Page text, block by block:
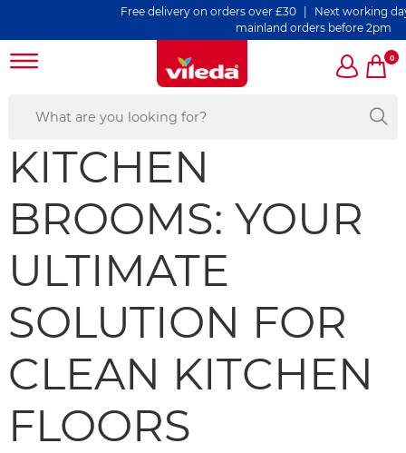
Free delivery on orders over £30 | Next working day
mainland orders before 2pm
0
KITCHEN
BROOMS: YOUR
ULTIMATE
SOLUTION FOR
CLEAN KITCHEN
FLOORS